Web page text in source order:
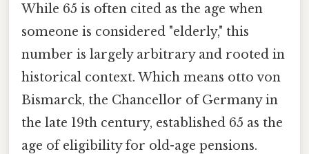
While 65 is often cited as the age when
someone is considered "elderly," this
number is largely arbitrary and rooted in
historical context. Which means otto von
Bismarck, the Chancellor of Germany in
the late 19th century, established 65 as the
age of eligibility for old-age pensions.